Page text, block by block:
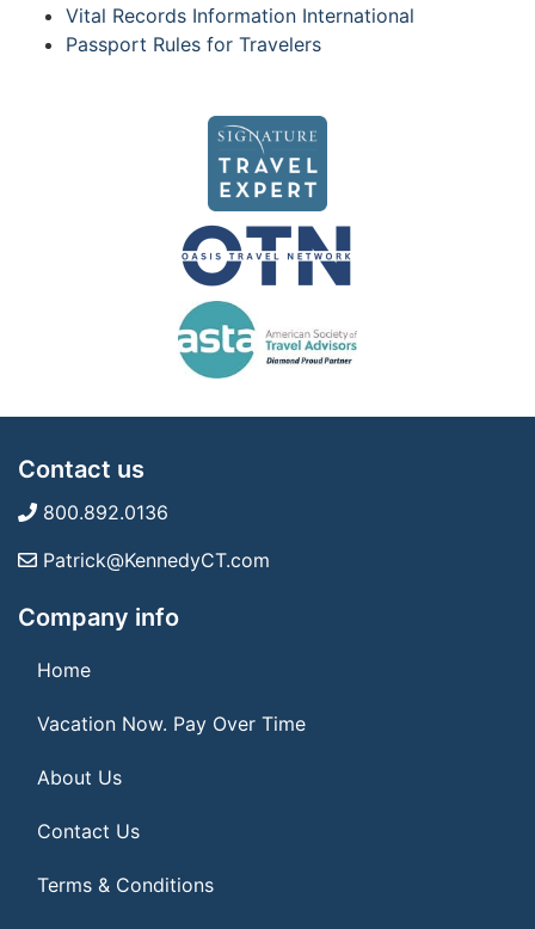
Vital Records Information International
Passport Rules for Travelers
Contact us
800.892.0136
Patrick@KennedyCT.com
Company info
Home
Vacation Now. Pay Over Time
About Us
Contact Us
Terms & Conditions